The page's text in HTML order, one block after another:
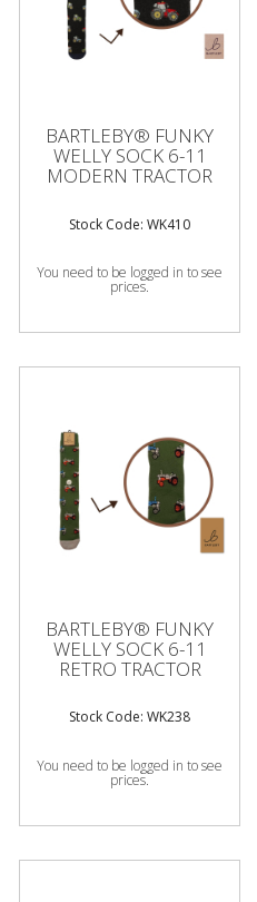
BARTLEBY® FUNKY
WELLY SOCK 6-11
MODERN TRACTOR
Stock Code: WK410
You need to be logged in to see
prices.
BARTLEBY® FUNKY
WELLY SOCK 6-11
RETRO TRACTOR
Stock Code: WK238
You need to be logged in to see
prices.